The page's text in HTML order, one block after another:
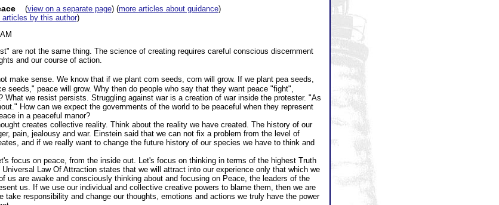
(view on a separate page) (more articles about guidance)
articles by this author)
are not the same thing. The science of creating requires careful conscious discernment
and our course of action.
make sense. We know that if we plant corn seeds, corn will grow. If we plant pea seeds,
seeds," peace will grow. Why then do people who say that they want peace "fight",
What we resist persists. Struggling against war is a creation of war inside the protester. "As
How can we expect the governments of the world to be peaceful when they represent
in a peaceful manor?
creates collective reality. Think about the reality we have created. The history of our
pain, jealousy and war. Einstein said that we can not fix a problem from the level of
and if we really want to change the future history of our species we have to think and
focus on peace, from the inside out. Let's focus on thinking in terms of the highest Truth
Law Of Attraction states that we will attract into our experience only that which we
us are awake and consciously thinking about and focusing on Peace, the leaders of the
us. If we use our individual and collective creative powers to blame them, then we are
take responsibility and change our thoughts, emotions and actions we truly have the power